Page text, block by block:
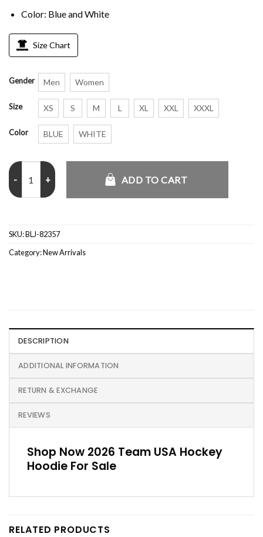
Color: Blue and White
Size Chart
Gender Men Women
Size XS S M L XL XXL XXXL
Color BLUE WHITE
Team USA Hockey Hoodie quantity
ADD TO CART
SKU:BLJ-82357
Category:New Arrivals
DESCRIPTION
ADDITIONAL INFORMATION
RETURN & EXCHANGE
REVIEWS
Shop Now 2026 Team USA Hockey
Hoodie For Sale
RELATED PRODUCTS